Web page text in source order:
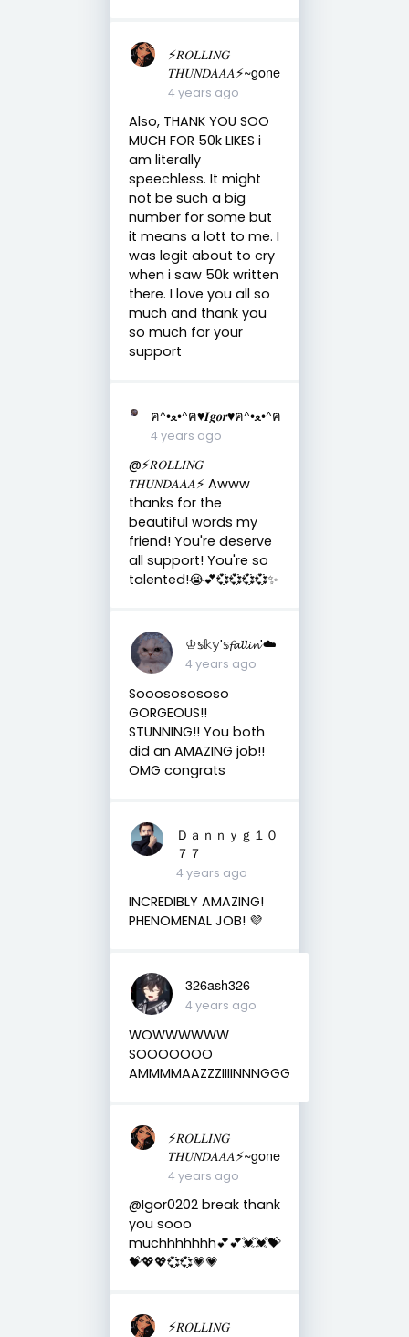
⚡️𝑅𝑂𝐿𝐿𝐼𝑁𝐺
𝑇𝐻𝑈𝑁𝐷𝐴𝐴𝐴⚡️~gone
4 years ago
Also, THANK YOU SOO
MUCH FOR 50k LIKES i
am literally
speechless. It might
not be such a big
number for some but
it means a lott to me. I
was legit about to cry
when i saw 50k written
there. I love you all so
much and thank you
so much for your
support
ฅ^•ﻌ•^ฅ♥︎𝑰𝒈𝒐𝒓♥︎ฅ^•ﻌ•^ฅ
4 years ago
@⚡️𝑅𝑂𝐿𝐿𝐼𝑁𝐺
𝑇𝐻𝑈𝑁𝐷𝐴𝐴𝐴⚡️ Awww
thanks for the
beautiful words my
friend! You're deserve
all support! You're so
talented!😭💕💞💞💞💞✨
♔𝕤𝕜𝕪'𝕤𝓯𝓪𝓵𝓵𝓲𝓷'☁️
4 years ago
Sooososososo
GORGEOUS!!
STUNNING!! You both
did an AMAZING job!!
OMG congrats
Ｄａｎｎｙｇ１０
７７
4 years ago
INCREDIBLY AMAZING!
PHENOMENAL JOB! 💜
326ash326
4 years ago
WOWWWWWW
SOOOOOOO
AMMMMAAZZZIIIINNNGGG
⚡️𝑅𝑂𝐿𝐿𝐼𝑁𝐺
𝑇𝐻𝑈𝑁𝐷𝐴𝐴𝐴⚡️~gone
4 years ago
@Igor0202 break thank
you sooo
muchhhhhhh💕💕💓💓💝
💝💖💖💞💞💗💗
⚡️𝑅𝑂𝐿𝐿𝐼𝑁𝐺